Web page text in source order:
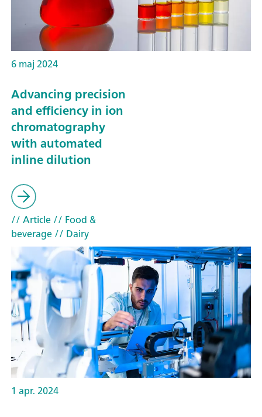
6 maj 2024
Advancing precision
and efficiency in ion
chromatography
with automated
inline dilution
// Article// Food &
beverage// Dairy
1 apr. 2024